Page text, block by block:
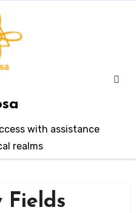
with assistance
realms
Fields